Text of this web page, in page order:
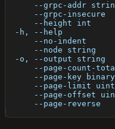
--grpc-addr
--grpc-insecure
--height int
-h, --help
--no-indent
--node string
-o, --output string
--page-count-
--page-key
--page-limit
--page-offset
--page-